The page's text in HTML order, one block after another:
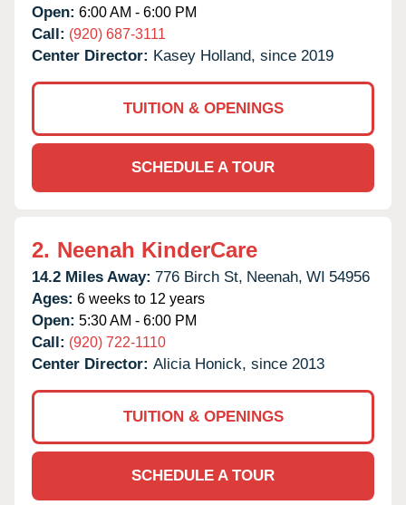
Open: 6:00 AM - 6:00 PM
Call: (920) 687-3111
Center Director: Kasey Holland, since 2019
TUITION & OPENINGS
SCHEDULE A TOUR
2. Neenah KinderCare
14.2 Miles Away: 776 Birch St, Neenah, WI 54956
Ages: 6 weeks to 12 years
Open: 5:30 AM - 6:00 PM
Call: (920) 722-1110
Center Director: Alicia Honick, since 2013
TUITION & OPENINGS
SCHEDULE A TOUR